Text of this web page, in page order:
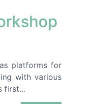
platforms for
with various
first...